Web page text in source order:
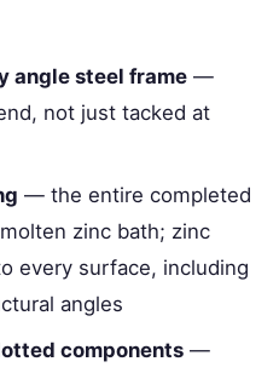
angle steel frame —
not just tacked at
— the entire completed
zinc bath; zinc
every surface, including
angles
components —